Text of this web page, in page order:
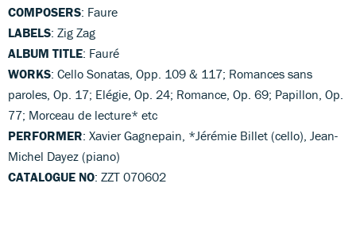
COMPOSERS: Faure
LABELS: Zig Zag
ALBUM TITLE: Fauré
WORKS: Cello Sonatas, Opp. 109 & 117; Romances sans
paroles, Op. 17; Elégie, Op. 24; Romance, Op. 69; Papillon, Op.
77; Morceau de lecture* etc
PERFORMER: Xavier Gagnepain, *Jérémie Billet (cello), Jean-
Michel Dayez (piano)
CATALOGUE NO: ZZT 070602